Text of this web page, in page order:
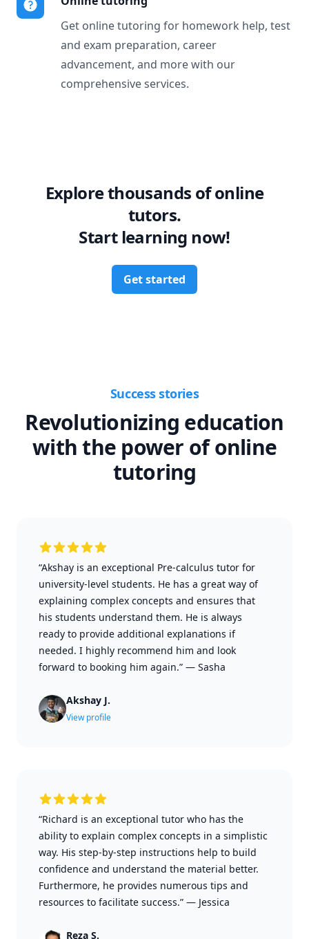
Get online tutoring for homework help, test
and exam preparation, career
advancement, and more with our
comprehensive services.
Explore thousands of online
tutors.
Start learning now!
Get started
Success stories
Revolutionizing education
with the power of online
tutoring
“Akshay is an exceptional Pre-calculus tutor for
university-level students. He has a great way of
explaining complex concepts and ensures that
his students understand them. He is always
ready to provide additional explanations if
needed. I highly recommend him and look
forward to booking him again.” — Sasha
Akshay J.
View profile
“Richard is an exceptional tutor who has the
ability to explain complex concepts in a simplistic
way. His step-by-step instructions help to build
confidence and understand the material better.
Furthermore, he provides numerous tips and
resources to facilitate success.” — Jessica
Reza S.